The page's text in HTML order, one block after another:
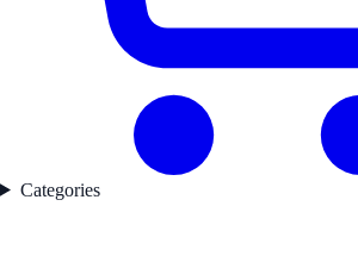
Categories